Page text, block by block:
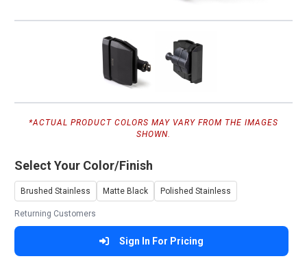
*ACTUAL PRODUCT COLORS MAY VARY FROM THE IMAGES
SHOWN.
Select Your Color/Finish
Brushed Stainless Matte Black Polished Stainless
Returning Customers
Sign In For Pricing